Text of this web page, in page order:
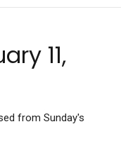
11,
from Sunday's